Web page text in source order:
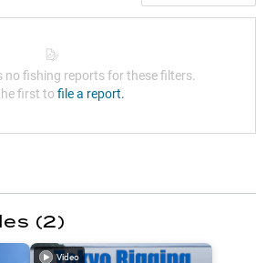
no fishing reports for these filters.
first to file a report.
(2)
Video